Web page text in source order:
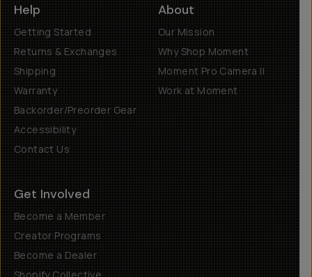
Help
Getting Started
Returns & Exchanges
Shipping
Warranty
Backorder/Preorder Gear
Accessibility
Contact Us
About
Our Mission
Why Shop Moment
Moment Pro Camera II
Work at Moment
Get Involved
Become a Member
Creator Programs
Become a Dealer